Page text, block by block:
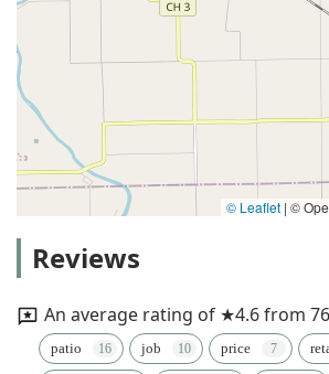
© Leaflet | ©
Reviews
An average rating of ★4.6 from
patio job price